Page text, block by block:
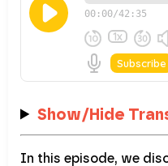
Show/Hide
In this episode, we